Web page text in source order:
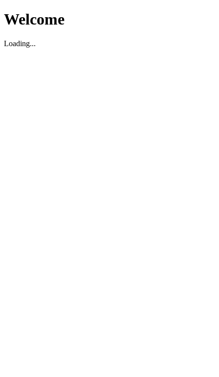
Welcome
Loading...